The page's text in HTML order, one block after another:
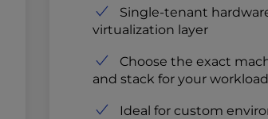
Single-tenant
virtualization layer
Choose the exact
and stack for your workload
Ideal for custom